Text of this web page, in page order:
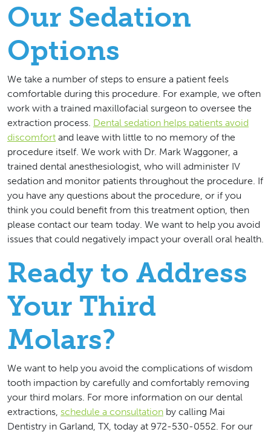
Our Sedation
Options
We take a number of steps to ensure a patient feels
comfortable during this procedure. For example, we often
work with a trained maxillofacial surgeon to oversee the
extraction process. Dental sedation helps patients avoid
discomfort and leave with little to no memory of the
procedure itself. We work with Dr. Mark Waggoner, a
trained dental anesthesiologist, who will administer IV
sedation and monitor patients throughout the procedure. If
you have any questions about the procedure, or if you
think you could benefit from this treatment option, then
please contact our team today. We want to help you avoid
issues that could negatively impact your overall oral health.
Ready to Address
Your Third
Molars?
We want to help you avoid the complications of wisdom
tooth impaction by carefully and comfortably removing
your third molars. For more information on our dental
extractions, schedule a consultation by calling Mai
Dentistry in Garland, TX, today at 972-530-0552. For our